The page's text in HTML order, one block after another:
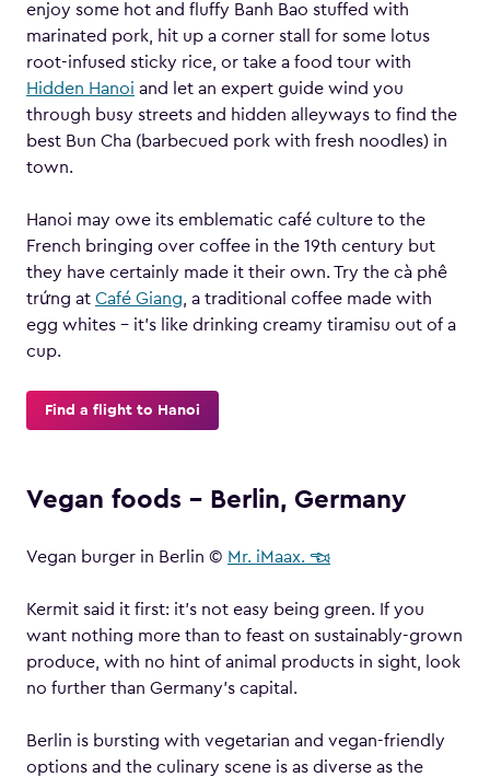
enjoy some hot and fluffy Banh Bao stuffed with
marinated pork, hit up a corner stall for some lotus
root-infused sticky rice, or take a food tour with
Hidden Hanoi and let an expert guide wind you
through busy streets and hidden alleyways to find the
best Bun Cha (barbecued pork with fresh noodles) in
town.
Hanoi may owe its emblematic café culture to the
French bringing over coffee in the 19th century but
they have certainly made it their own. Try the cà phê
trứng at Café Giang , a traditional coffee made with
egg whites – it’s like drinking creamy tiramisu out of a
cup.
Find a flight to Hanoi
Vegan foods – Berlin, Germany
Vegan burger in Berlin © Mr. iMaax. ☜
Kermit said it first: it’s not easy being green. If you
want nothing more than to feast on sustainably-grown
produce, with no hint of animal products in sight, look
no further than Germany’s capital.
Berlin is bursting with vegetarian and vegan-friendly
options and the culinary scene is as diverse as the